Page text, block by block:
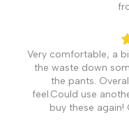
Very comfortable, a
the waste down
the pants.
feel.Could use
buy these again!